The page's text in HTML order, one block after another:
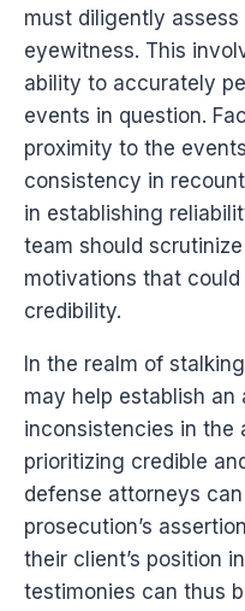
must diligently
eyewitness. This
ability to accurately
events in question.
proximity to the
consistency in
in establishing
team should
motivations that could
credibility.
In the realm of
may help establish an
inconsistencies in the
prioritizing credible
defense attorneys
prosecution’s
their client’s position
testimonies can thus